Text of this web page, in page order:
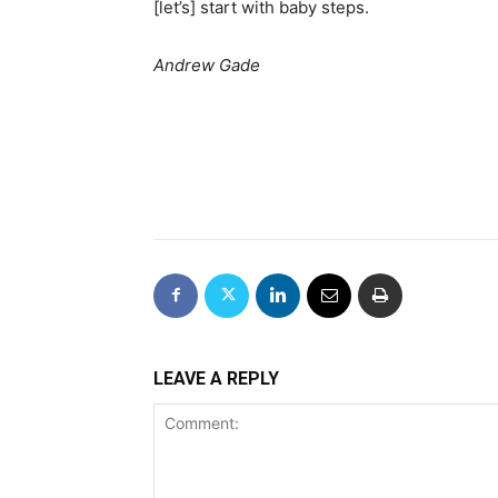
[let’s] start with baby steps.
Andrew Gade
LEAVE A REPLY